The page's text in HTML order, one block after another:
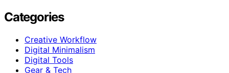
Categories
Creative Workflow
Digital Minimalism
Digital Tools
Gear & Tech